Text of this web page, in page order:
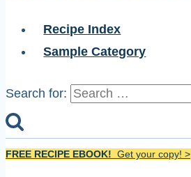
Recipe Index
Sample Category
Search for:
FREE RECIPE EBOOK! Get your copy! >